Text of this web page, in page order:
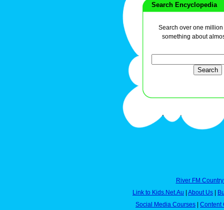
Search Encyclopedia
Search over one
something about
River FM
Link to Kids.Net.Au | About Us |
Social Media Courses | Content